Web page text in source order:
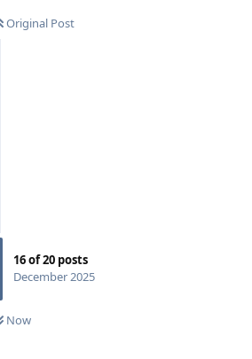
Original Post
16of20 posts
December 2025
Now